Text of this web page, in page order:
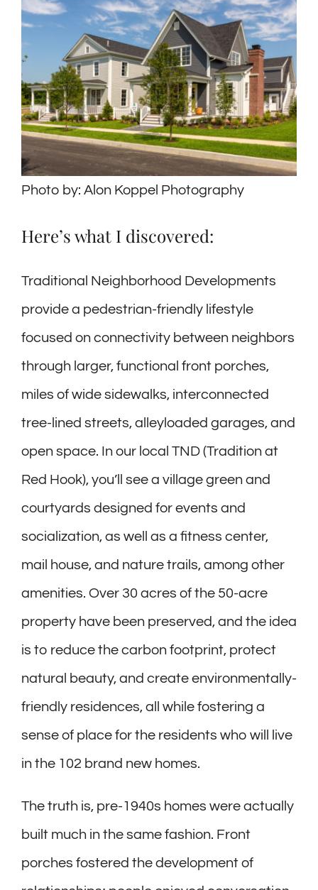
Photo by: Alon Koppel Photography
Here’s what I discovered:
Traditional Neighborhood Developments
provide a pedestrian-friendly lifestyle
focused on connectivity between neighbors
through larger, functional front porches,
miles of wide sidewalks, interconnected
tree-lined streets, alleyloaded garages, and
open space. In our local TND (Tradition at
Red Hook), you’ll see a village green and
courtyards designed for events and
socialization, as well as a fitness center,
mail house, and nature trails, among other
amenities. Over 30 acres of the 50-acre
property have been preserved, and the idea
is to reduce the carbon footprint, protect
natural beauty, and create environmentally-
friendly residences, all while fostering a
sense of place for the residents who will live
in the 102 brand new homes.
The truth is, pre-1940s homes were actually
built much in the same fashion. Front
porches fostered the development of